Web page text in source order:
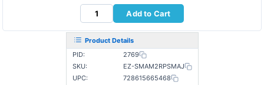
Add to Cart
Product Details
PID:
2769
SKU:
EZ-SMAM2RPSMAJ
UPC:
728615665468